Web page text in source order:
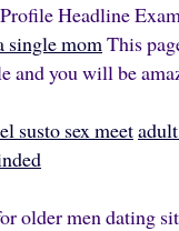
Headline
single momThis
and you will be
el susto sex meet
older men dating